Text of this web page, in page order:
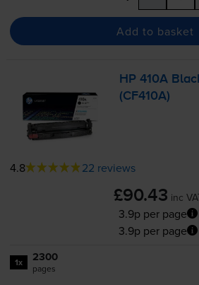
Add to basket
HP 410A
(CF410A)
4.8 22 reviews
£90.43 inc
3.9p per page
3.9p per page
1x 2300
pages